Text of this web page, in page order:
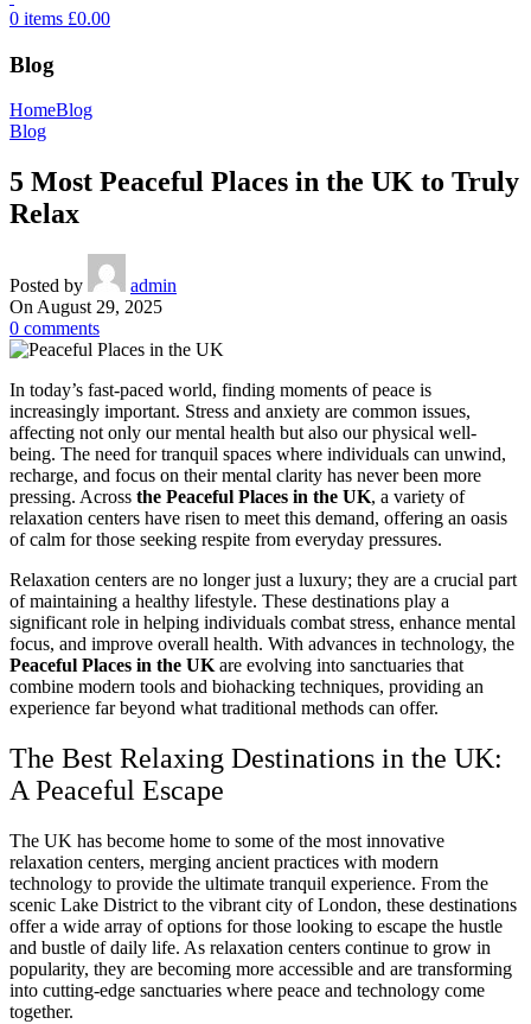
0 items £0.00
Blog
HomeBlog
Blog
5 Most Peaceful Places in the UK to Truly
Relax
Posted by
admin
On August 29, 2025
0 comments
In today’s fast-paced world, finding moments of peace is
increasingly important. Stress and anxiety are common issues,
affecting not only our mental health but also our physical well-
being. The need for tranquil spaces where individuals can unwind,
recharge, and focus on their mental clarity has never been more
pressing. Across the Peaceful Places in the UK, a variety of
relaxation centers have risen to meet this demand, offering an oasis
of calm for those seeking respite from everyday pressures.
Relaxation centers are no longer just a luxury; they are a crucial part
of maintaining a healthy lifestyle. These destinations play a
significant role in helping individuals combat stress, enhance mental
focus, and improve overall health. With advances in technology, the
Peaceful Places in the UK are evolving into sanctuaries that
combine modern tools and biohacking techniques, providing an
experience far beyond what traditional methods can offer.
The Best Relaxing Destinations in the UK:
A Peaceful Escape
The UK has become home to some of the most innovative
relaxation centers, merging ancient practices with modern
technology to provide the ultimate tranquil experience. From the
scenic Lake District to the vibrant city of London, these destinations
offer a wide array of options for those looking to escape the hustle
and bustle of daily life. As relaxation centers continue to grow in
popularity, they are becoming more accessible and are transforming
into cutting-edge sanctuaries where peace and technology come
together.